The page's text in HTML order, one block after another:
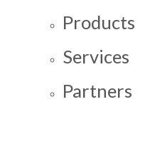
Products
Services
Partners